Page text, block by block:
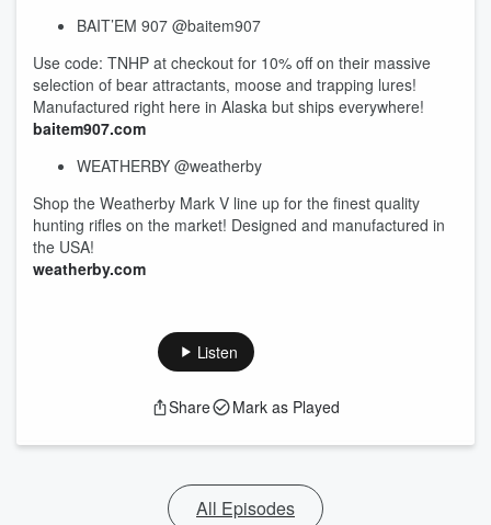
BAIT’EM 907 @baitem907
Use code: TNHP at checkout for 10% off on their massive
selection of bear attractants, moose and trapping lures!
Manufactured right here in Alaska but ships everywhere!
baitem907.com
WEATHERBY @weatherby
Shop the Weatherby Mark V line up for the finest quality
hunting rifles on the market! Designed and manufactured in
the USA!
weatherby.com
Listen
Share Mark as Played
All Episodes